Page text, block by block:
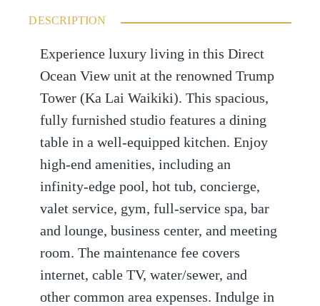
DESCRIPTION
Experience luxury living in this Direct
Ocean View unit at the renowned Trump
Tower (Ka Lai Waikiki). This spacious,
fully furnished studio features a dining
table in a well-equipped kitchen. Enjoy
high-end amenities, including an
infinity-edge pool, hot tub, concierge,
valet service, gym, full-service spa, bar
and lounge, business center, and meeting
room. The maintenance fee covers
internet, cable TV, water/sewer, and
other common area expenses. Indulge in